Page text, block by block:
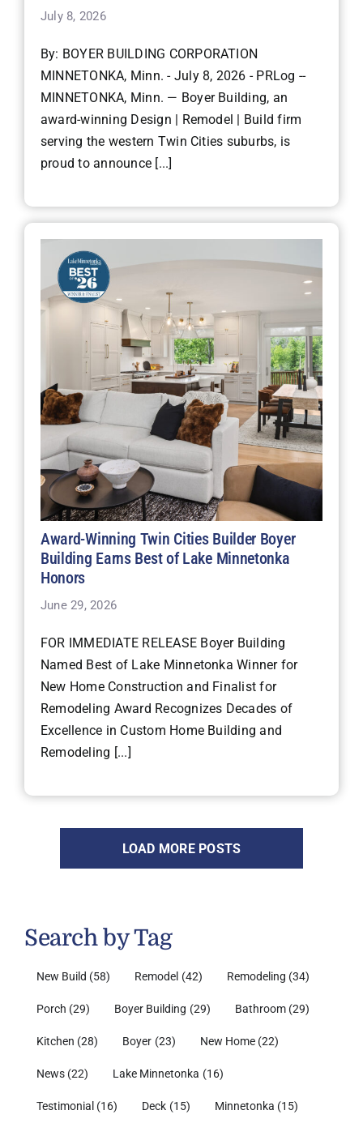
July 8, 2026
By: BOYER BUILDING CORPORATION
MINNETONKA, Minn. - July 8, 2026 - PRLog --
MINNETONKA, Minn. — Boyer Building, an
award-winning Design | Remodel | Build firm
serving the western Twin Cities suburbs, is
proud to announce [...]
Award-Winning Twin Cities Builder Boyer
Building Earns Best of Lake Minnetonka
Honors
June 29, 2026
FOR IMMEDIATE RELEASE Boyer Building
Named Best of Lake Minnetonka Winner for
New Home Construction and Finalist for
Remodeling Award Recognizes Decades of
Excellence in Custom Home Building and
Remodeling [...]
LOAD MORE POSTS
Search by Tag
New Build (58) Remodel (42) Remodeling (34)
Porch (29) Boyer Building (29) Bathroom (29)
Kitchen (28) Boyer (23) New Home (22)
News (22) Lake Minnetonka (16)
Testimonial (16) Deck (15) Minnetonka (15)